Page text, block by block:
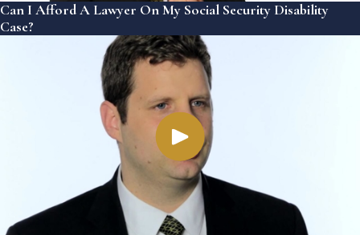
Can I Afford A Lawyer On My Social Security Disability
Case?